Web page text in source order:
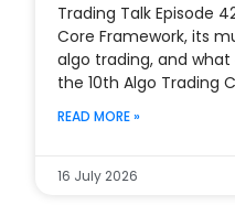
Trading Talk Episode
Core Framework, its
algo trading, and
the 10th Algo Trading
READ MORE »
16 July 2026